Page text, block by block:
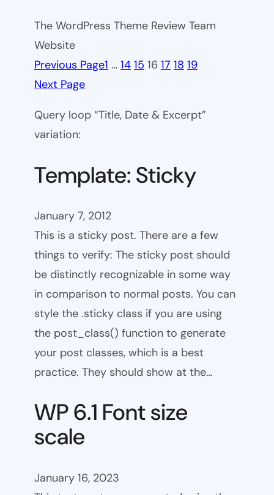
The WordPress Theme Review Team
Website
Previous Page1 … 14 15 16 17 18 19
Next Page
Query loop “Title, Date & Excerpt”
variation:
Template: Sticky
January 7, 2012
This is a sticky post. There are a few
things to verify: The sticky post should
be distinctly recognizable in some way
in comparison to normal posts. You can
style the .sticky class if you are using
the post_class() function to generate
your post classes, which is a best
practice. They should show at the…
WP 6.1 Font size
scale
January 16, 2023